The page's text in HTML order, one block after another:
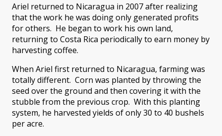
Ariel returned to Nicaragua in 2007 after realizing
that the work he was doing only generated profits
for others. He began to work his own land,
returning to Costa Rica periodically to earn money by
harvesting coffee.
When Ariel first returned to Nicaragua, farming was
totally different. Corn was planted by throwing the
seed over the ground and then covering it with the
stubble from the previous crop. With this planting
system, he harvested yields of only 30 to 40 bushels
per acre.